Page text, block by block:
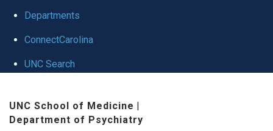
Departments
ConnectCarolina
UNC Search
UNC School of Medicine |
Department of Psychiatry